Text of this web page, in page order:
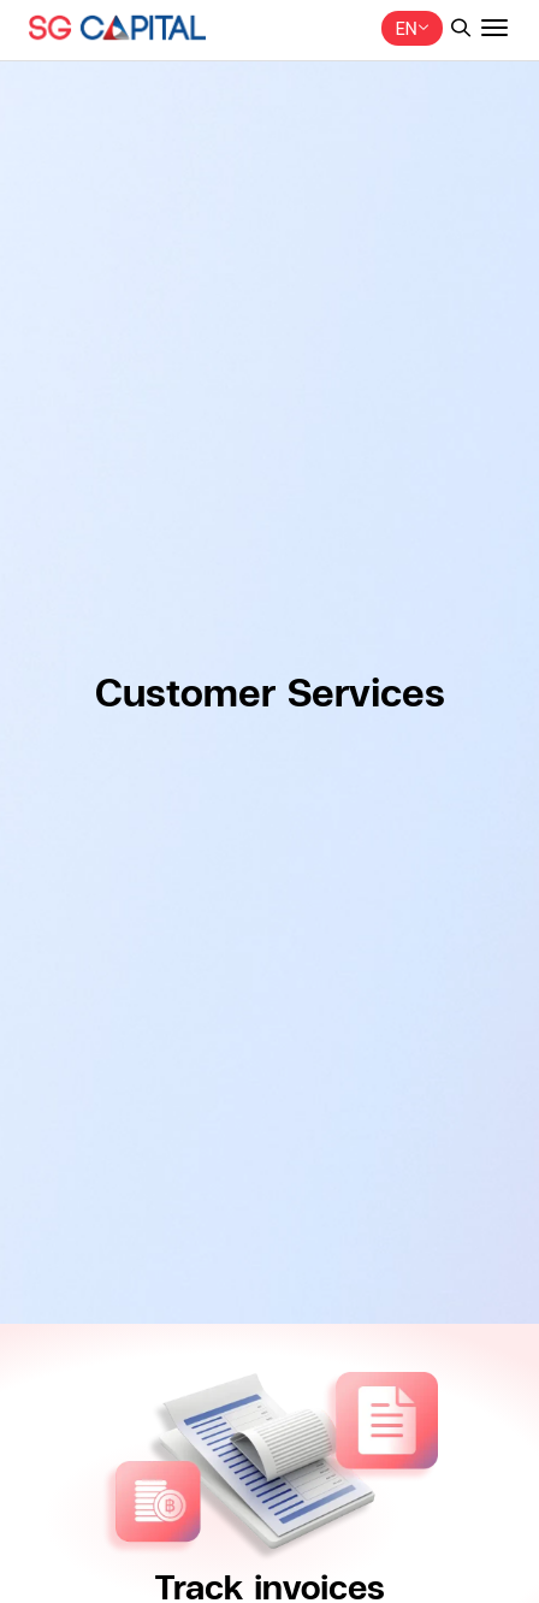
EN
Customer Services
Track invoices